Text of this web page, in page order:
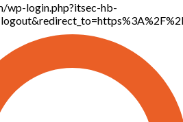
wp-login.php?itsec-hb-